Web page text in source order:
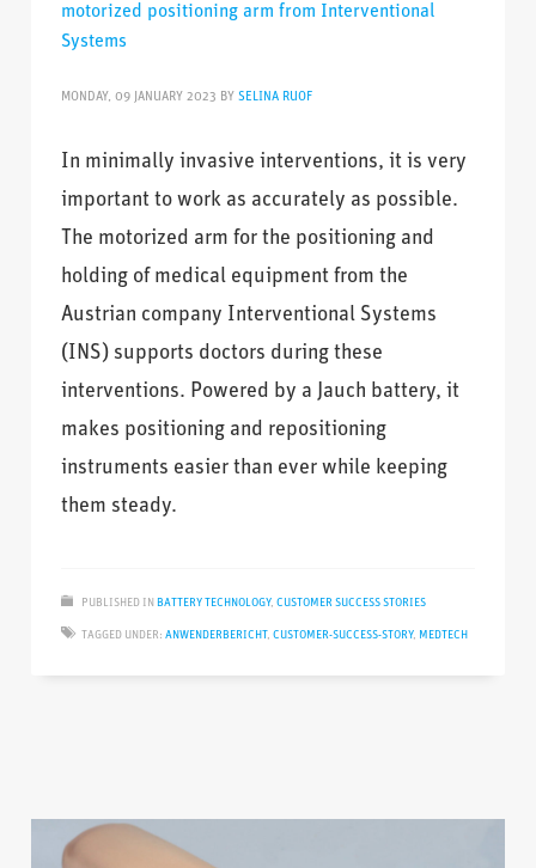
motorized positioning arm from Interventional
Systems
MONDAY, 09 JANUARY 2023 BYSELINA RUOF
In minimally invasive interventions, it is very
important to work as accurately as possible.
The motorized arm for the positioning and
holding of medical equipment from the
Austrian company Interventional Systems
(INS) supports doctors during these
interventions. Powered by a Jauch battery, it
makes positioning and repositioning
instruments easier than ever while keeping
them steady.
PUBLISHED IN BATTERY TECHNOLOGY,CUSTOMER SUCCESS STORIES
TAGGED UNDER: ANWENDERBERICHT,CUSTOMER-SUCCESS-STORY, MEDTECH